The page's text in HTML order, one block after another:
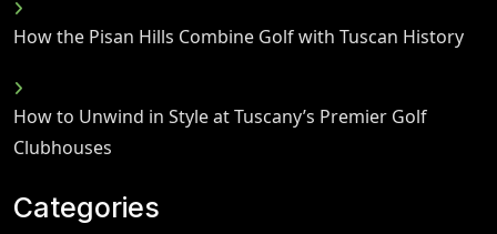
How the Pisan Hills Combine Golf with Tuscan History
How to Unwind in Style at Tuscany’s Premier Golf
Clubhouses
Categories